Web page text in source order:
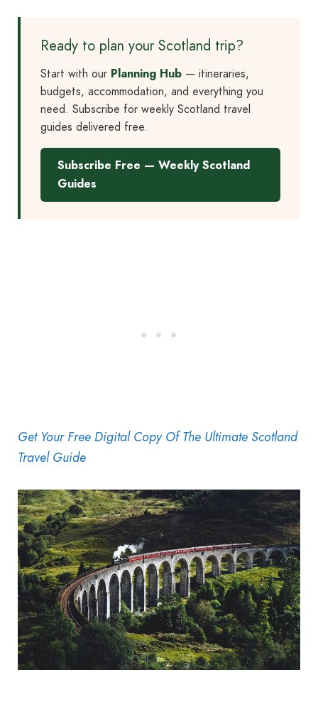
Ready to plan your Scotland trip?
Start with our Planning Hub — itineraries,
budgets, accommodation, and everything you
need. Subscribe for weekly Scotland travel
guides delivered free.
Subscribe Free — Weekly Scotland
Guides
Get Your Free Digital Copy Of The Ultimate Scotland
Travel Guide